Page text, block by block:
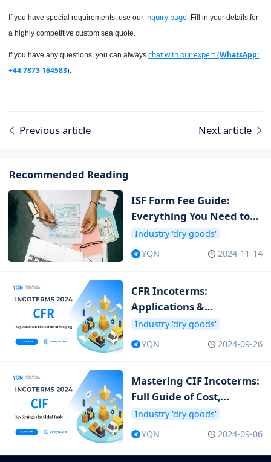
If you have special requirements, use our inquiry page. Fill in your details for
a highly competitive custom sea quote.
If you have any questions, you can alwayschat with our expert (WhatsApp:
+44 7873 164583).
Previous article Next article
Recommended Reading
ISF Form Fee Guide:
Everything You Need to
Know about ISF Cost
Industry 'dry goods'
YQN
2024-11-14
CFR Incoterms:
Applications &
Limitations in Shipping
Industry 'dry goods'
YQN
2024-09-26
Mastering CIF Incoterms:
Full Guide of Cost,
Insurance and Freight
Industry 'dry goods'
YQN
2024-09-06